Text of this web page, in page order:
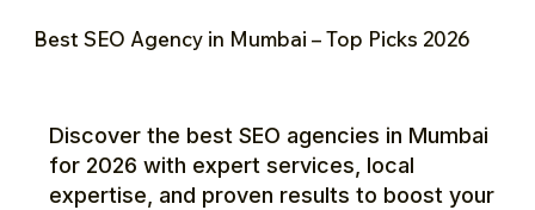
Best SEO Agency in Mumbai – Top Picks 2026
Discover the best SEO agencies in Mumbai
for 2026 with expert services, local
expertise, and proven results to boost your